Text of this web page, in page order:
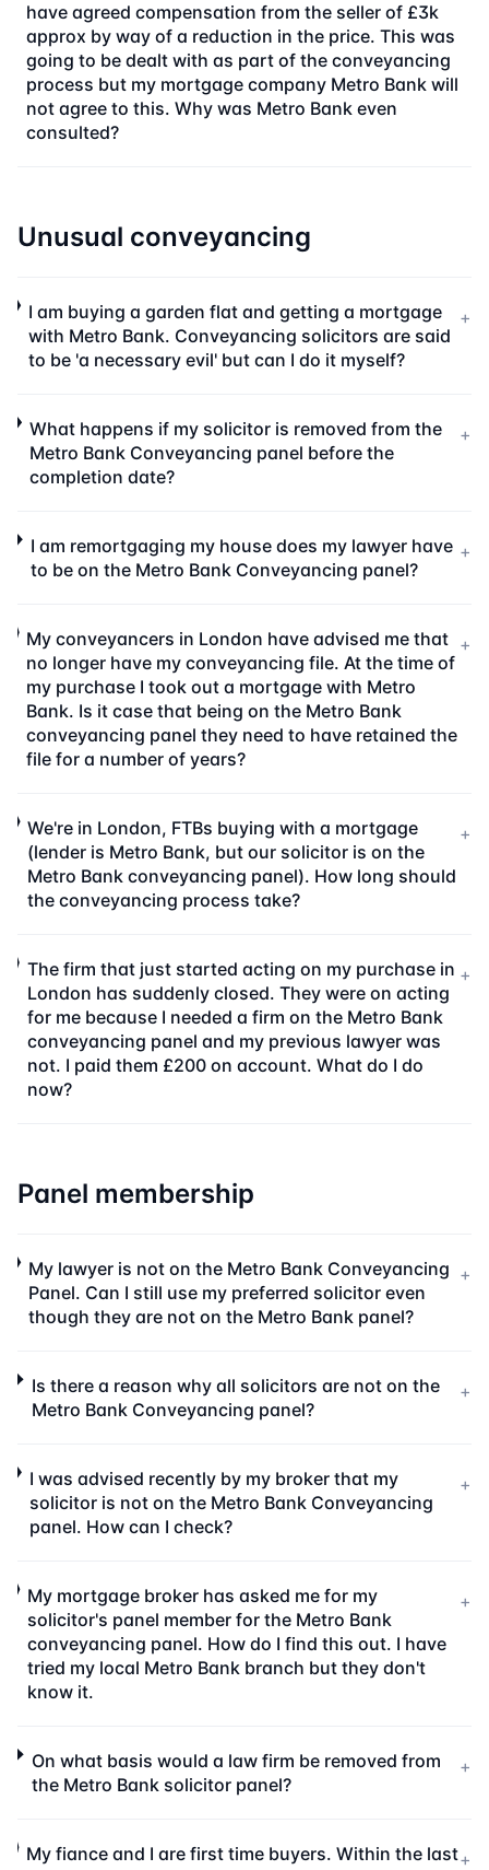
have agreed compensation from the seller of £3k
approx by way of a reduction in the price. This was
going to be dealt with as part of the conveyancing
process but my mortgage company Metro Bank will
not agree to this. Why was Metro Bank even
consulted?
Unusual conveyancing
I am buying a garden flat and getting a mortgage
with Metro Bank. Conveyancing solicitors are said
to be 'a necessary evil' but can I do it myself?
+
What happens if my solicitor is removed from the
Metro Bank Conveyancing panel before the
completion date?
+
I am remortgaging my house does my lawyer have
to be on the Metro Bank Conveyancing panel?
+
My conveyancers in London have advised me that
no longer have my conveyancing file. At the time of
my purchase I took out a mortgage with Metro
Bank. Is it case that being on the Metro Bank
conveyancing panel they need to have retained the
file for a number of years?
+
We're in London, FTBs buying with a mortgage
(lender is Metro Bank, but our solicitor is on the
Metro Bank conveyancing panel). How long should
the conveyancing process take?
+
The firm that just started acting on my purchase in
London has suddenly closed. They were on acting
for me because I needed a firm on the Metro Bank
conveyancing panel and my previous lawyer was
not. I paid them £200 on account. What do I do
now?
+
Panel membership
My lawyer is not on the Metro Bank Conveyancing
Panel. Can I still use my preferred solicitor even
though they are not on the Metro Bank panel?
+
Is there a reason why all solicitors are not on the
Metro Bank Conveyancing panel?
+
I was advised recently by my broker that my
solicitor is not on the Metro Bank Conveyancing
panel. How can I check?
+
My mortgage broker has asked me for my
solicitor's panel member for the Metro Bank
conveyancing panel. How do I find this out. I have
tried my local Metro Bank branch but they don't
know it.
+
On what basis would a law firm be removed from
the Metro Bank solicitor panel?
+
My fiance and I are first time buyers. Within the last+